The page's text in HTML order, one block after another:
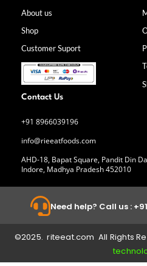
b
k
-
f
a
m
About us
Shop
Customer Suport
Contact Us
+91 8966039196
info@rieeatfoods.com
AHD-18, Bapat Square, Pandit Din
Indore, Madhya Pradesh 452010
Need help? Call us :
©2025. riteeat.com All Rights